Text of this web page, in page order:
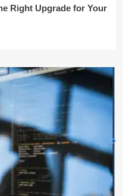
Right Upgrade for Your